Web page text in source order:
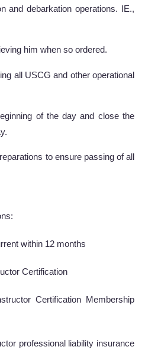
and debarkation operations. IE.,
him when so ordered.
all USCG and other operational
of the day and close the
to ensure passing of all
within 12 months
Certification
Certification Membership
professional liability insurance